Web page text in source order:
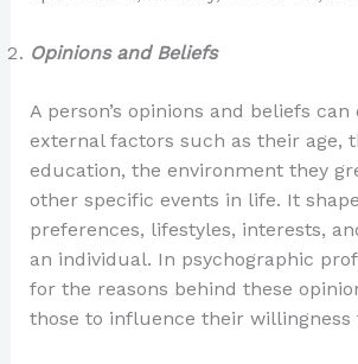
Opinions and Beliefs
A person’s opinions and beliefs can
external factors such as their age,
education, the environment they
other specific events in life. It
preferences, lifestyles, interests,
an individual. In psychographic
for the reasons behind these
those to influence their willingness